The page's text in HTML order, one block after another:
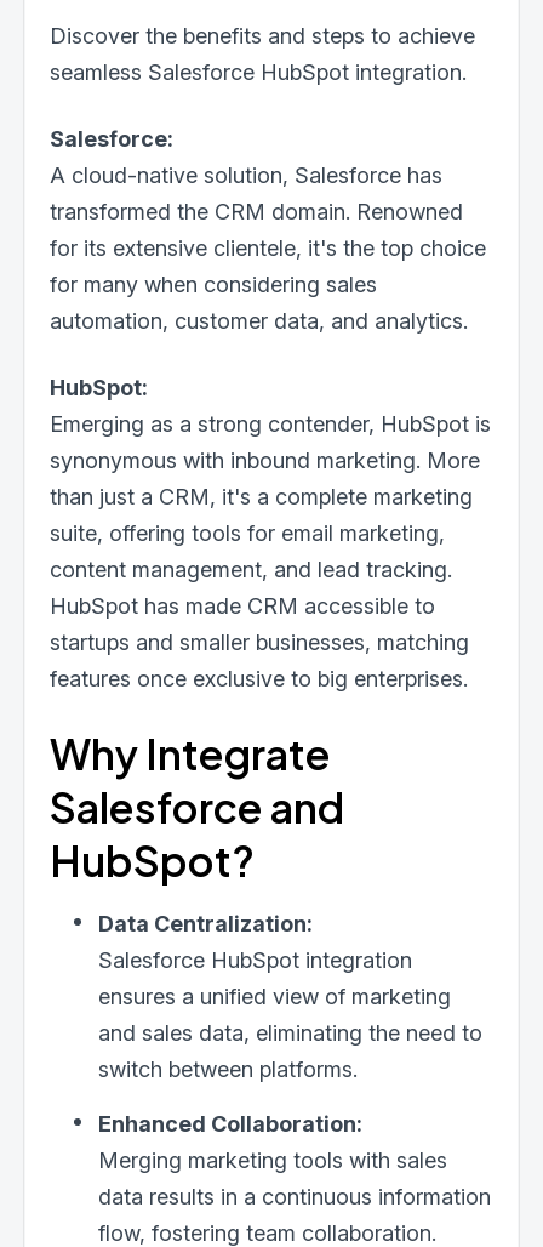
Discover the benefits and steps to achieve
seamless Salesforce HubSpot integration.
Salesforce:
A cloud-native solution, Salesforce has
transformed the CRM domain. Renowned
for its extensive clientele, it's the top choice
for many when considering sales
automation, customer data, and analytics.
HubSpot:
Emerging as a strong contender, HubSpot is
synonymous with inbound marketing. More
than just a CRM, it's a complete marketing
suite, offering tools for email marketing,
content management, and lead tracking.
HubSpot has made CRM accessible to
startups and smaller businesses, matching
features once exclusive to big enterprises.
Why Integrate
Salesforce and
HubSpot?
Data Centralization:
Salesforce HubSpot integration
ensures a unified view of marketing
and sales data, eliminating the need to
switch between platforms.
Enhanced Collaboration:
Merging marketing tools with sales
data results in a continuous information
flow, fostering team collaboration.